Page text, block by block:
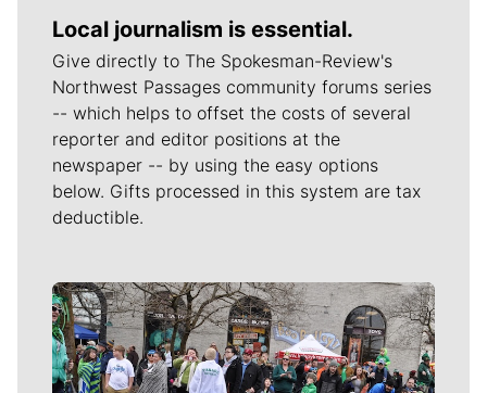
Local journalism is essential.
Give directly to The Spokesman-Review's
Northwest Passages community forums series
-- which helps to offset the costs of several
reporter and editor positions at the
newspaper -- by using the easy options
below. Gifts processed in this system are tax
deductible.
Meet Our Journalists